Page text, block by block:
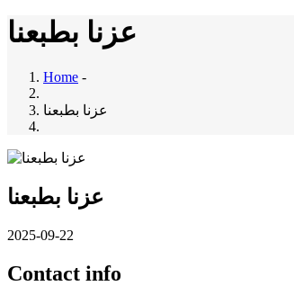
عزنا بطبعنا
Home -
عزنا بطبعنا
عزنا بطبعنا
2025-09-22
Contact info